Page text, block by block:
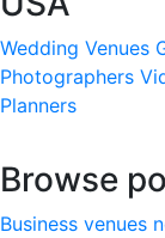
Wedding Venues
Photographers
Planners
Browse
Business venues